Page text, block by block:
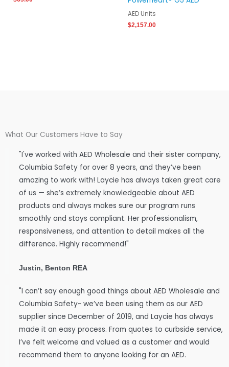
AED Units
$2,157.00
What Our Customers Have to Say
"I've worked with AED Wholesale and their sister company,
Columbia Safety for over 8 years, and they’ve been
amazing to work with! Laycie has always taken great care
of us — she’s extremely knowledgeable about AED
products and always makes sure our program runs
smoothly and stays compliant. Her professionalism,
responsiveness, and attention to detail makes all the
difference. Highly recommend!"
Justin, Benton REA
"I can’t say enough good things about AED Wholesale and
Columbia Safety~ we’ve been using them as our AED
supplier since December of 2019, and Laycie has always
made it an easy process. From quotes to curbside service,
I’ve felt welcome and valued as a customer and would
recommend them to anyone looking for an AED.